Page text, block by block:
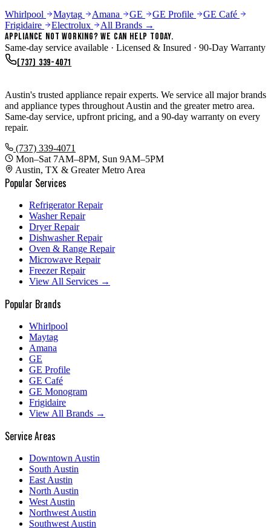
Whirlpool Maytag Amana GE GE Profile
GE Café
Frigidaire
Electrolux All Brands →
Appliance Not Working? We Can Help Today.
Same-day service available · Licensed & Insured · 90-Day Warranty
(737) 339-4071
Austin's trusted appliance repair experts. We service all major brands
and appliance types throughout Austin and the greater metro area.
Same-day service, upfront pricing, and a 90-day warranty on every
repair.
(737) 339-4071
Mon–Sat 7AM–8PM, Sun 9AM–5PM
Austin, TX & Greater Metro Area
Popular Services
Refrigerator Repair
Washer Repair
Dryer Repair
Dishwasher Repair
Oven & Range Repair
Microwave Repair
Freezer Repair
View All Services →
Popular Brands
Whirlpool
Maytag
Amana
GE
GE Profile
GE Café
GE Monogram
Frigidaire
View All Brands →
Service Areas
Downtown Austin
South Austin
East Austin
North Austin
West Austin
Northwest Austin
Southwest Austin